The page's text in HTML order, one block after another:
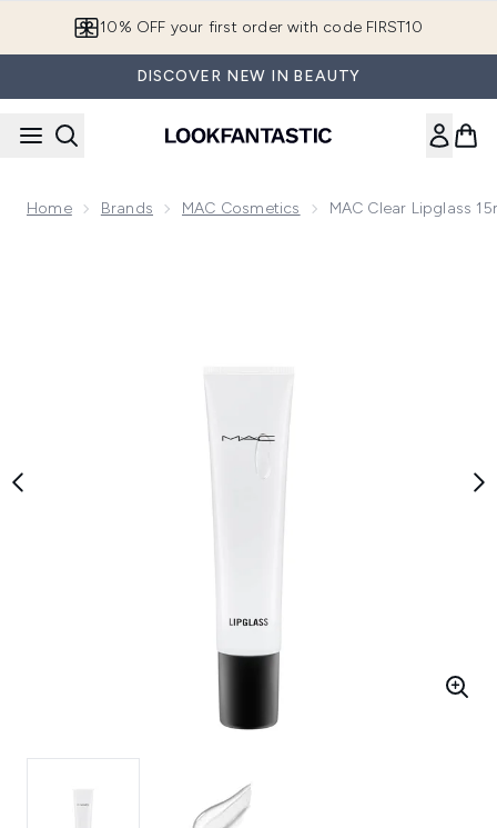
10% OFF your first order with code FIRST10
DISCOVER NEW IN BEAUTY
Home Brands MAC Cosmetics MAC Clear Lipglass